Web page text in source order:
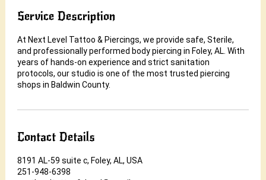
Service Description
At Next Level Tattoo & Piercings, we provide safe, Sterile,
and professionally performed body piercing in Foley, AL. With
years of hands-on experience and strict sanitation
protocols, our studio is one of the most trusted piercing
shops in Baldwin County.
Contact Details
8191 AL-59 suite c, Foley, AL, USA
251-948-6398